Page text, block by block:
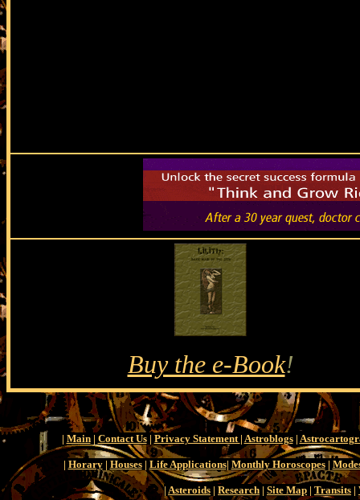
Buy the e-Book!
| Main| Contact Us | Privacy Statement | Astroblogs|
| Horary| Houses | Life Applications| Monthly Horoscopes|
| Asteroids | Research | Site Map | Transits |